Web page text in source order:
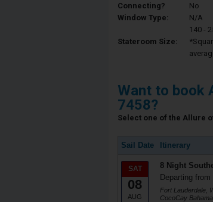
Connecting?
No
Window Type:
N/A
Stateroom Size:
140 -
Want to book
7458?
Select one of the Allure
Sail Date Itinerary
SAT
08
AUG
8 Night
Departing
Fort Lauderdale,
CocoCay